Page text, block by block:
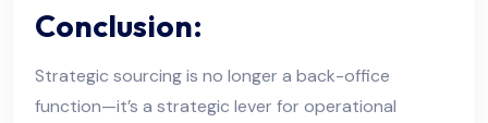
Conclusion:
Strategic sourcing is no longer a back-office
function—it’s a strategic lever for operational